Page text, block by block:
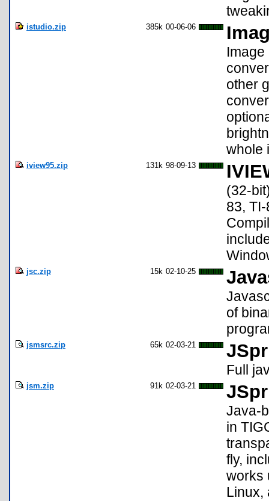
istudio.zip 385k 00-06-06
other
whole
iview95.zip 131k 98-09-13
(32-
83,
jsc.zip 15k 02-10-25
of
jsmsrc.zip 65k 02-03-21
Full
jsm.zip 91k 02-03-21
Java-
in
fly,
works
Linux,